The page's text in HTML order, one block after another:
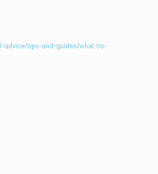
advice/tips-and-guides/what-to-